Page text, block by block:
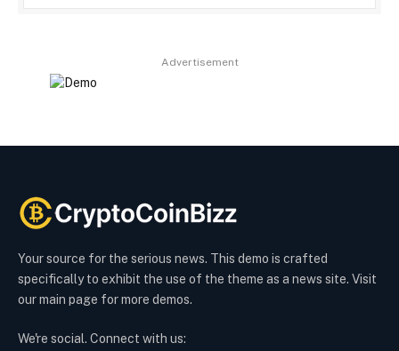
Advertisement
Your source for the serious news. This demo is crafted
specifically to exhibit the use of the theme as a news site. Visit
our main page for more demos.
We're social. Connect with us: